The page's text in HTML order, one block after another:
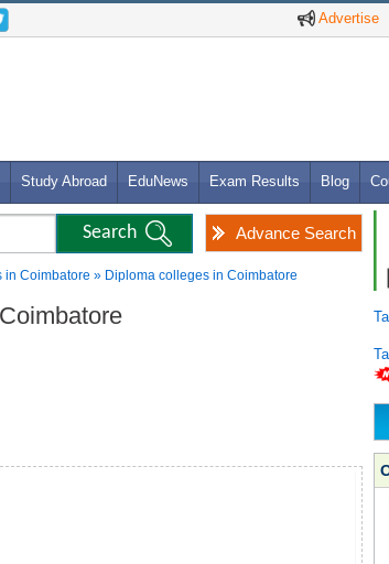
Advertise
Study Abroad EduNews Exam Results Blog
Advance Search
in Coimbatore » Diploma colleges in Coimbatore